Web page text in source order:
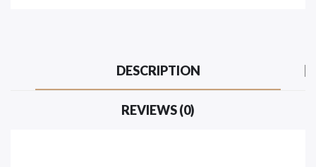
DESCRIPTION
REVIEWS (0)